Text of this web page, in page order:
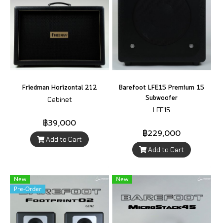
Friedman Horizontal 212
Cabinet
฿39,000
Add to Cart
Barefoot LFE15 Premium 15
Subwoofer
LFE15
฿229,000
Add to Cart
New
Pre-Order
New